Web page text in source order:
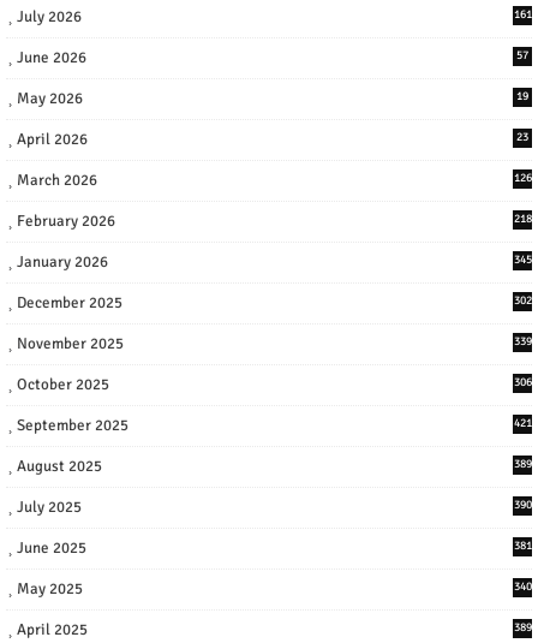
July 2026 161
June 2026 57
May 2026 19
April 2026 23
March 2026 126
February 2026 218
January 2026 345
December 2025 302
November 2025 339
October 2025 306
September 2025 421
August 2025 389
July 2025 390
June 2025 381
May 2025 340
April 2025 389